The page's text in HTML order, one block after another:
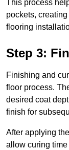
This process
pockets,
flooring
Step 3:
Finishing and
floor process.
desired coat
finish for
After applying
allow curing